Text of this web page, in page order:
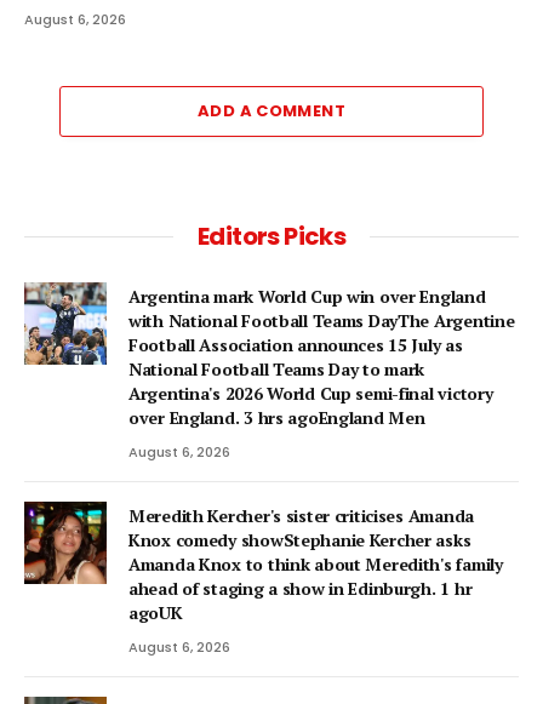
August 6, 2026
ADD A COMMENT
Editors Picks
Argentina mark World Cup win over England
with National Football Teams DayThe Argentine
Football Association announces 15 July as
National Football Teams Day to mark
Argentina's 2026 World Cup semi-final victory
over England. 3 hrs agoEngland Men
August 6, 2026
Meredith Kercher's sister criticises Amanda
Knox comedy showStephanie Kercher asks
Amanda Knox to think about Meredith's family
ahead of staging a show in Edinburgh. 1 hr
agoUK
August 6, 2026